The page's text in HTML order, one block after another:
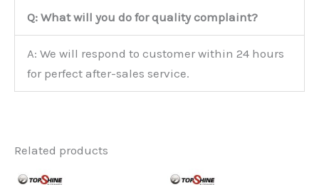
Q: What will you do for quality complaint?
A: We will respond to customer within 24 hours
for perfect after-sales service.
Related products